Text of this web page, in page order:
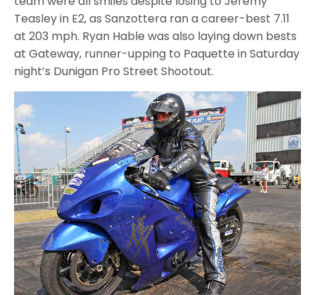
Teasley in E2, as Sanzottera ran a career-best 7.11
at 203 mph. Ryan Hable was also laying down bests
at Gateway, runner-upping to Paquette in Saturday
night’s Dunigan Pro Street Shootout.